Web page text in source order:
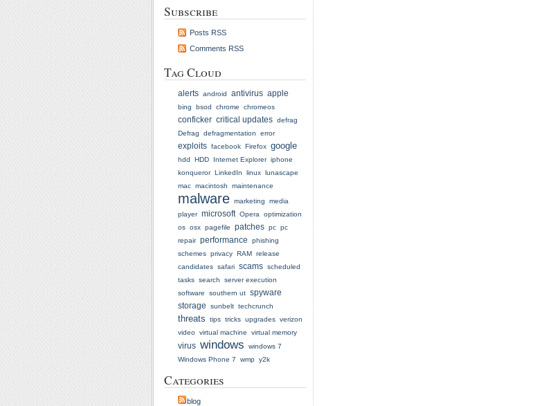
Subscribe
Posts RSS
Comments RSS
Tag Cloud
alerts android antivirus apple
bing bsod chrome chromeos
conficker critical updates defrag
Defrag
defragmentation error
exploits facebook Firefox google
hdd HDD Internet Explorer iphone
konqueror LinkedIn linux lunascape
mac macintosh maintenance
malware marketing
media
player microsoft Opera
optimization
os osx pagefile patches pc pc
repair performance
phishing
schemes privacy RAM release
candidates safari scams scheduled
tasks search
server execution
software
southern ut spyware
storage
sunbelt techcrunch
threats tips tricks upgrades verizon
video virtual machine virtual memory
virus windows
windows 7
Windows Phone 7
wmp y2k
Categories
blog